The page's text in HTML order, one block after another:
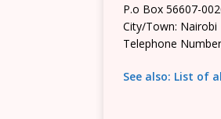
P.o Box 56607-
City/Town: Nairobi
Telephone
See also: List of